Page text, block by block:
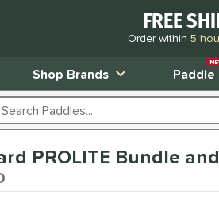
FREE
Order within 5
Shop Brands Paddle
Products
PROLITE Bundle